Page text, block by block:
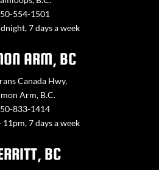
554-1501
7 days a week
ARM, BC
Canada Hwy,
Arm, B.C.
833-1414
7 days a week
BC